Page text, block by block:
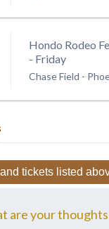
Hondo Rodeo
- Friday
Chase Field -
tickets listed
are your